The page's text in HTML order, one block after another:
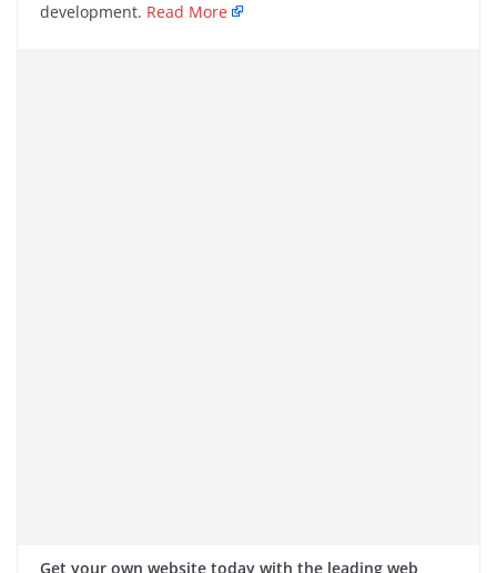
development. Read More
Get your own website today with the leading web